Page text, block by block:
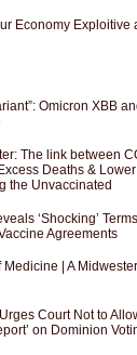
Economy Exploitive
Omicron XBB
The link between
Deaths & Lower
the Unvaccinated
‘Shocking’
Agreements
| A
Court Not to
on Dominion